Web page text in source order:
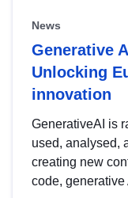
News
Generative
Unlocking
innovation
GenerativeAI is
used, analysed,
creating new
code,